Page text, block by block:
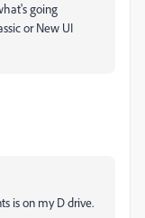
going
or New UI
is on my D drive.